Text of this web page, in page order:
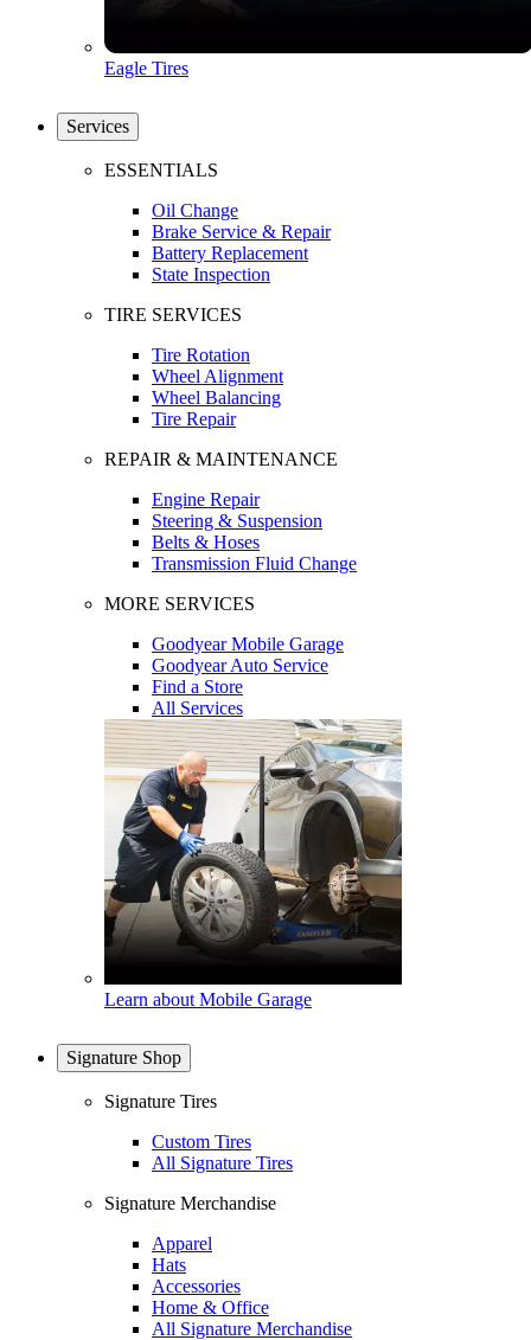
Eagle Tires
Services
ESSENTIALS
Oil Change
Brake Service & Repair
Battery Replacement
State Inspection
TIRE SERVICES
Tire Rotation
Wheel Alignment
Wheel Balancing
Tire Repair
REPAIR & MAINTENANCE
Engine Repair
Steering & Suspension
Belts & Hoses
Transmission Fluid Change
MORE SERVICES
Goodyear Mobile Garage
Goodyear Auto Service
Find a Store
All Services
Learn about Mobile Garage
Signature Shop
Signature Tires
Custom Tires
All Signature Tires
Signature Merchandise
Apparel
Hats
Accessories
Home & Office
All Signature Merchandise